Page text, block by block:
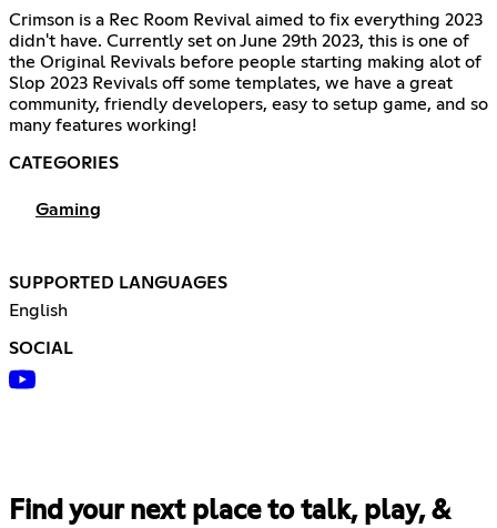
Crimson is a Rec Room Revival aimed to fix everything 2023
didn't have. Currently set on June 29th 2023, this is one of
the Original Revivals before people starting making alot of
Slop 2023 Revivals off some templates, we have a great
community, friendly developers, easy to setup game, and so
many features working!
CATEGORIES
Gaming
SUPPORTED LANGUAGES
English
SOCIAL
Find your next place to talk, play, &